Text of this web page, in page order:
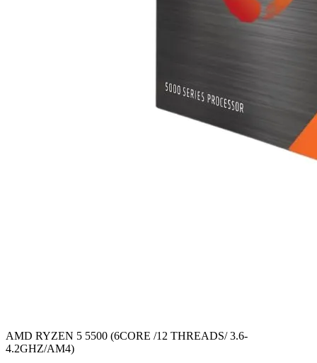
AMD RYZEN 5 5500 (6CORE /12 THREADS/ 3.6-
4.2GHZ/AM4)